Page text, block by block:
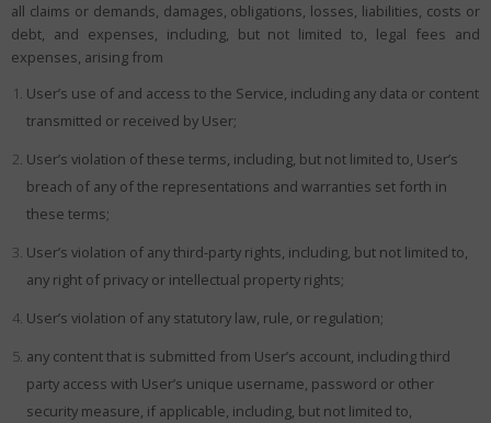
all claims or demands, damages, obligations, losses, liabilities, costs or
debt, and expenses, including, but not limited to, legal fees and
expenses, arising from
User’s use of and access to the Service, including any data or content
transmitted or received by User;
User’s violation of these terms, including, but not limited to, User’s
breach of any of the representations and warranties set forth in
these terms;
User’s violation of any third-party rights, including, but not limited to,
any right of privacy or intellectual property rights;
User’s violation of any statutory law, rule, or regulation;
any content that is submitted from User’s account, including third
party access with User’s unique username, password or other
security measure, if applicable, including, but not limited to,